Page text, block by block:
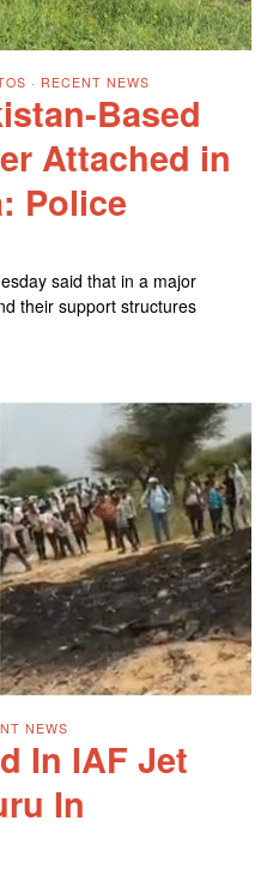
· RECENT NEWS
Based
Attached in
Police
said that in a major
their support structures
NEWS
In IAF Jet
In